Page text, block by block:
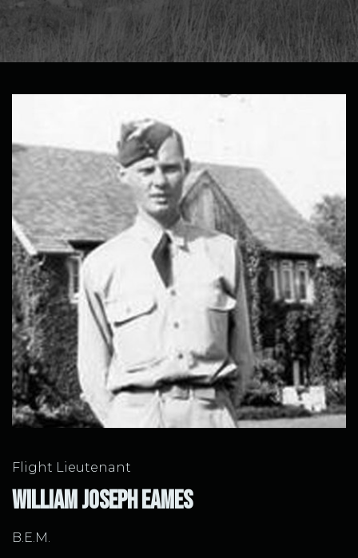
Flight Lieutenant
William Joseph Eames
B.E.M.